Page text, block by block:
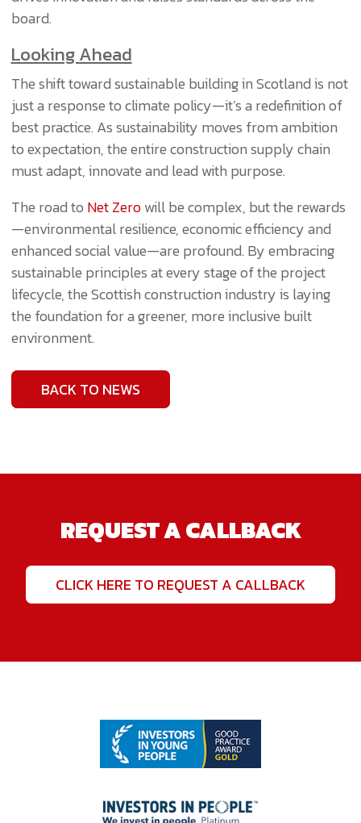
board.
Looking Ahead
The shift toward sustainable building in Scotland is not
just a response to climate policy—it’s a redefinition of
best practice. As sustainability moves from ambition
to expectation, the entire construction supply chain
must adapt, innovate and lead with purpose.
The road to Net Zerowill be complex, but the rewards
—environmental resilience, economic efficiency and
enhanced social value—are profound. By embracing
sustainable principles at every stage of the project
lifecycle, the Scottish construction industry is laying
the foundation for a greener, more inclusive built
environment.
BACK TO NEWS
REQUEST A CALLBACK
CLICK HERE TO REQUEST A CALLBACK